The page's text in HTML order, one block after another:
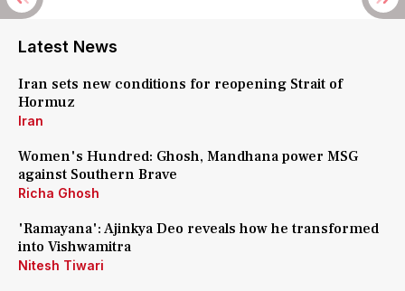
Latest News
Iran sets new conditions for reopening Strait of
Hormuz
Iran
Women's Hundred: Ghosh, Mandhana power MSG
against Southern Brave
Richa Ghosh
'Ramayana': Ajinkya Deo reveals how he transformed
into Vishwamitra
Nitesh Tiwari